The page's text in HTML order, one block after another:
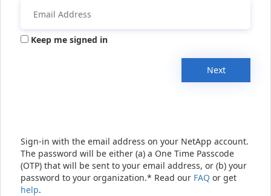
Keep me signed in
Next
Sign-in with the email address on your NetApp account.
The password will be either (a) a One Time Passcode
(OTP) that will be sent to your email address, or (b) your
password to your organization.* Read our FAQ or get
help.